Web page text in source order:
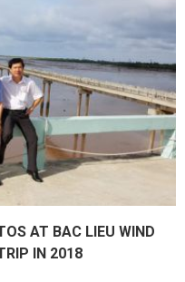
AT BAC LIEU WIND
IN 2018